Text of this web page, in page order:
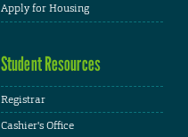
Apply for Housing
Student Resources
Registrar
Cashier's Office